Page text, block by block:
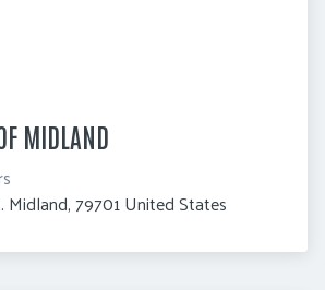
MIDLAND
Midland, 79701 United States